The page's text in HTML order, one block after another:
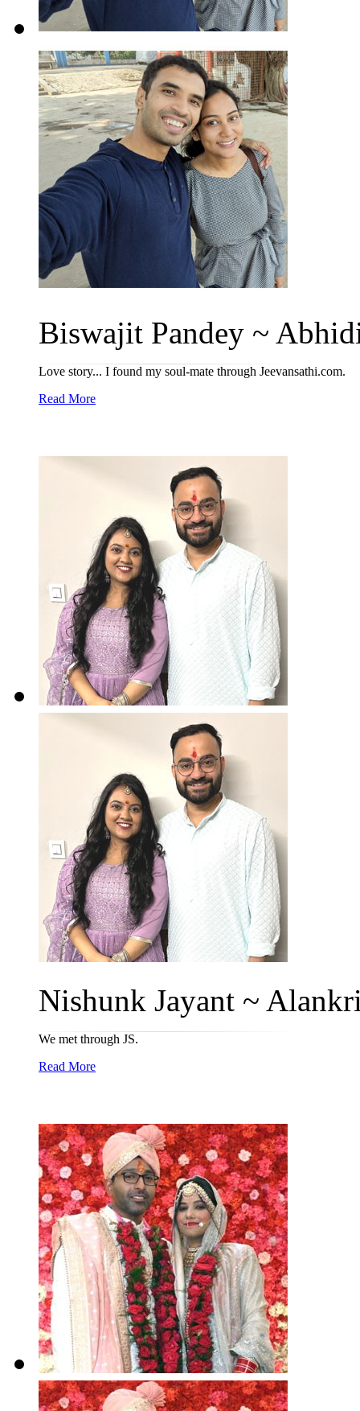
Biswajit Pandey ~
Love story... I found my soul-mate through Jeevansathi.com.
Read More
Nishunk Jayant ~
We met through JS.
Read More